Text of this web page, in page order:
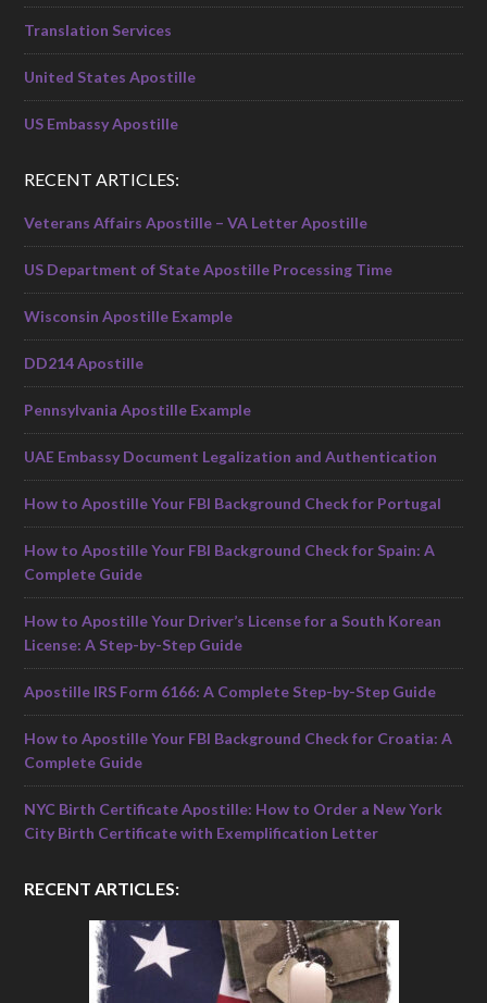
Translation Services
United States Apostille
US Embassy Apostille
RECENT ARTICLES:
Veterans Affairs Apostille – VA Letter Apostille
US Department of State Apostille Processing Time
Wisconsin Apostille Example
DD214 Apostille
Pennsylvania Apostille Example
UAE Embassy Document Legalization and Authentication
How to Apostille Your FBI Background Check for Portugal
How to Apostille Your FBI Background Check for Spain: A
Complete Guide
How to Apostille Your Driver’s License for a South Korean
License: A Step-by-Step Guide
Apostille IRS Form 6166: A Complete Step-by-Step Guide
How to Apostille Your FBI Background Check for Croatia: A
Complete Guide
NYC Birth Certificate Apostille: How to Order a New York
City Birth Certificate with Exemplification Letter
RECENT ARTICLES: